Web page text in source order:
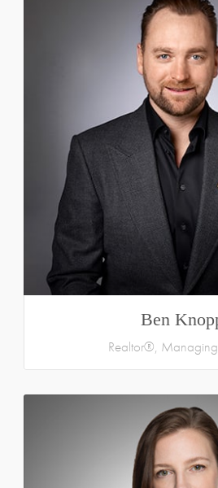
Ben
Realtor®, Managing